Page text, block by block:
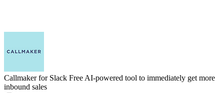
Callmaker for Slack Free AI-powered tool to immediately get more
inbound sales